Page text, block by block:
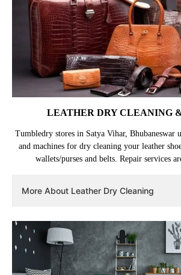
LEATHER DRY CLEANING
Tumbledry stores in Satya Vihar, Bhubaneswar
and machines for dry cleaning your leather
wallets/purses and belts. Repair services
More About Leather Dry Cleaning